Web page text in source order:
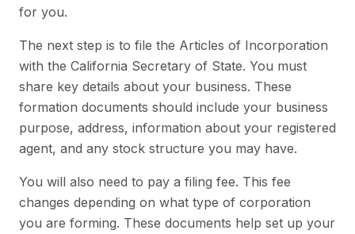
for you.
The next step is to file the Articles of Incorporation
with the California Secretary of State. You must
share key details about your business. These
formation documents should include your business
purpose, address, information about your registered
agent, and any stock structure you may have.
You will also need to pay a filing fee. This fee
changes depending on what type of corporation
you are forming. These documents help set up your